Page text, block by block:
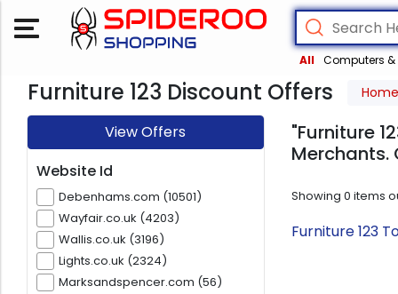
All Computers &
Furniture 123 Discount Offers Home
View Offers
Website Id
Debenhams.com (10501)
Wayfair.co.uk (4203)
Wallis.co.uk (3196)
Lights.co.uk (2324)
Marksandspencer.com (56)
"Furniture
Showing 0 items
Furniture 123